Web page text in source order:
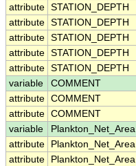
attribute STATION_DEPTH
attribute STATION_DEPTH
attribute STATION_DEPTH
attribute STATION_DEPTH
attribute STATION_DEPTH
variable
COMMENT
attribute COMMENT
attribute COMMENT
variable
Plankton_Net_Area
attribute
Plankton_Net_Area
attribute
Plankton_Net_Area